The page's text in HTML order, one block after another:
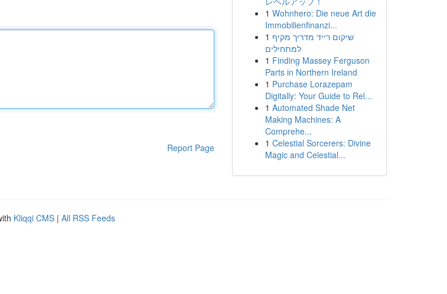
Report Page
1 Wohnhero: Die neue Art die
Immobilienfinanzi...
1 שיקום רייד מדריך מקיף
למתחילים
1 Finding Massey Ferguson
Parts in Northern Ireland
1 Purchase Lorazepam
Digitally: Your Guide to Rel...
1 Automated Shade Net
Making Machines: A
Comprehe...
1 Celestial Sorcerers: Divine
Magic and Celestial...
Kliqqi CMS | All RSS Feeds